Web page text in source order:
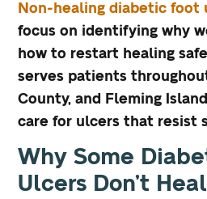
Non-healing diabetic foot
focus on identifying why
how to restart healing
serves patients
County, and Fleming
care for ulcers that resist
Why Some
Ulcers Don’t Heal